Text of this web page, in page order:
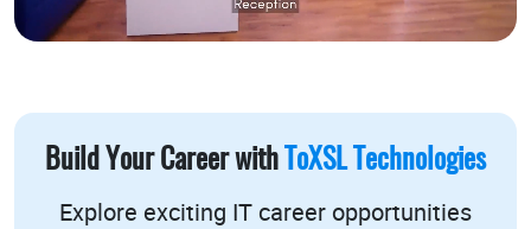
Build Your Career with ToXSL Technologies
Explore exciting IT career opportunities